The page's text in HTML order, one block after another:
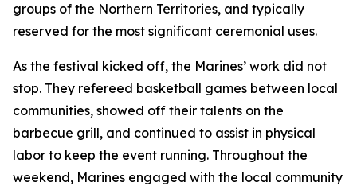
groups of the Northern Territories, and typically
reserved for the most significant ceremonial uses.
As the festival kicked off, the Marines’ work did not
stop. They refereed basketball games between local
communities, showed off their talents on the
barbecue grill, and continued to assist in physical
labor to keep the event running. Throughout the
weekend, Marines engaged with the local community